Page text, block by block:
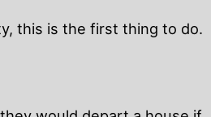
this is the first thing to do.